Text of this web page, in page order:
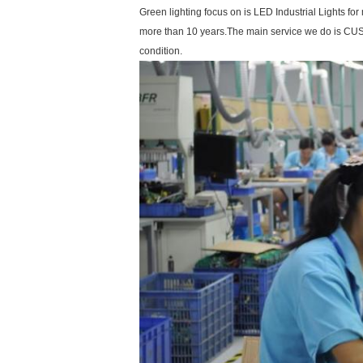
Green lighting focus on is LED Industrial Lights
more than 10 years.The main service we do is
condition.